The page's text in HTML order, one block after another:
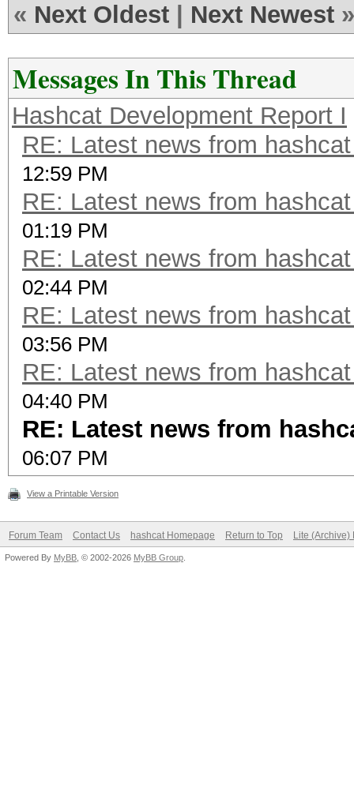
« Next Oldest Next Newest »
Messages In This Thread
Hashcat Development Report I
RE: Latest news from
12:59 PM
RE: Latest news from
01:19 PM
RE: Latest news from
02:44 PM
RE: Latest news from
03:56 PM
RE: Latest news from
04:40 PM
RE: Latest news from
06:07 PM
View a Printable Version
Forum Team Contact Us hashcat Homepage Return to Top Lite (Archive)
Powered By MyBB , © 2002-2026 MyBB Group